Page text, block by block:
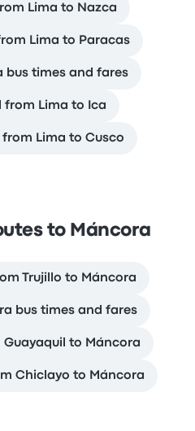
Lima to Nazca
Lima to Paracas
bus times and fares
from Lima to Ica
from Lima to Cusco
to Máncora
Trujillo to Máncora
bus times and fares
to Máncora
Chiclayo to Máncora